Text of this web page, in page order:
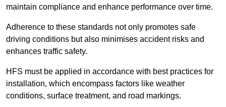
maintain compliance and enhance performance over time.
Adherence to these standards not only promotes safe
driving conditions but also minimises accident risks and
enhances traffic safety.
HFS must be applied in accordance with best practices for
installation, which encompass factors like weather
conditions, surface treatment, and road markings.